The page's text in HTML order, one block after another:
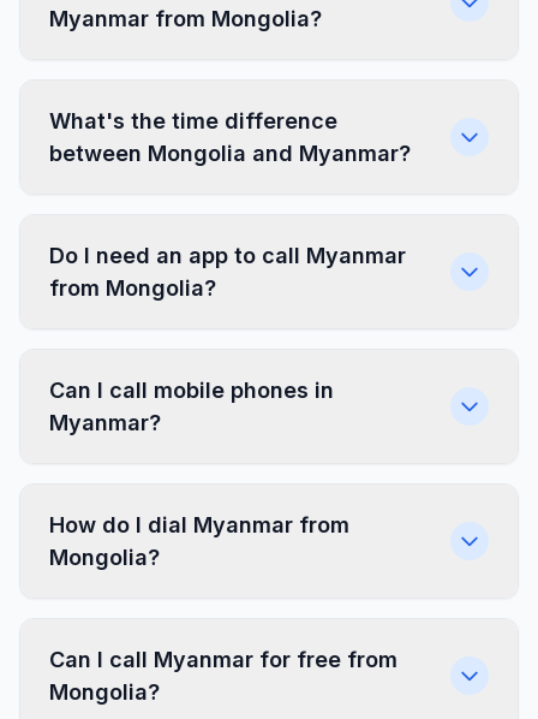
Myanmar from Mongolia?
What's the time difference
between Mongolia and Myanmar?
Do I need an app to call Myanmar
from Mongolia?
Can I call mobile phones in
Myanmar?
How do I dial Myanmar from
Mongolia?
Can I call Myanmar for free from
Mongolia?